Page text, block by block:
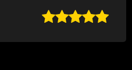
